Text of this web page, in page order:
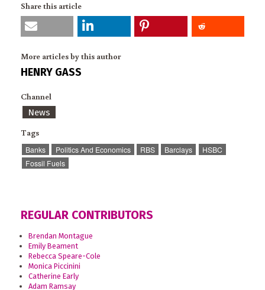
Share this article
More articles by this author
HENRY GASS
Channel
News
Tags
Banks Politics And Economics RBS Barclays
HSBC
Fossil Fuels
REGULAR CONTRIBUTORS
Brendan Montague
Emily Beament
Rebecca Speare-Cole
Monica Piccinini
Catherine Early
Adam Ramsay